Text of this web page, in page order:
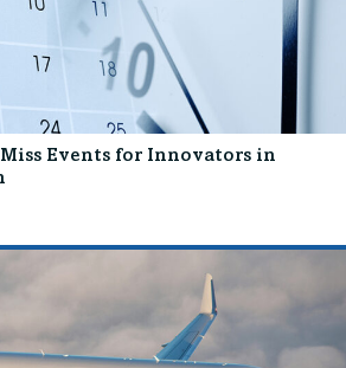
Events for Innovators in